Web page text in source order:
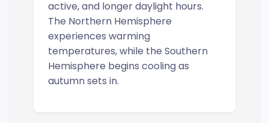
active, and longer daylight hours.
The Northern Hemisphere
experiences warming
temperatures, while the Southern
Hemisphere begins cooling as
autumn sets in.